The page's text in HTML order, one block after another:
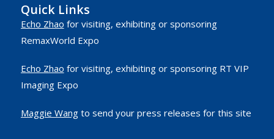
Quick Links
Echo Zhao for visiting, exhibiting or sponsoring
RemaxWorld Expo
Echo Zhao for visiting, exhibiting or sponsoring RT VIP
Imaging Expo
Maggie Wangto send your press releases for this site